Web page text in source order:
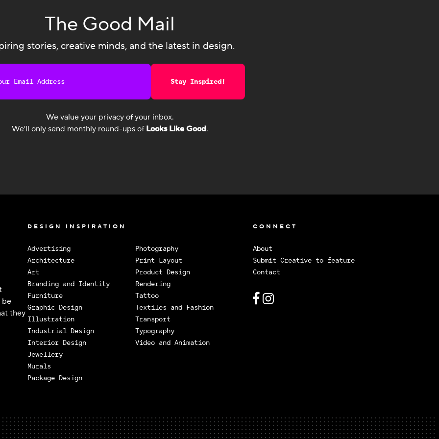
The Good Mail
stories, creative minds, and the latest in design.
Stay Inspired!
We value your privacy of your inbox.
We'll only send monthly round-ups of Looks Like Good.
be
they
DESIGN INSPIRATION
Advertising
Architecture
Art
Branding and Identity
Furniture
Graphic Design
Illustration
Industrial Design
Interior Design
Jewellery
Murals
Package Design
Photography
Print Layout
Product Design
Rendering
Tattoo
Textiles and Fashion
Transport
Typography
Video and Animation
CONNECT
About
Submit Creative to feature
Contact